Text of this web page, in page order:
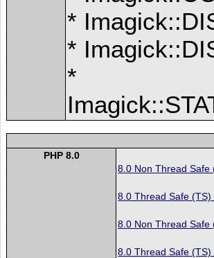
*
*
*
PHP 8.0
8.0 Non Thread Safe
8.0 Thread Safe (TS)
8.0 Non Thread Safe
8.0 Thread Safe (TS)